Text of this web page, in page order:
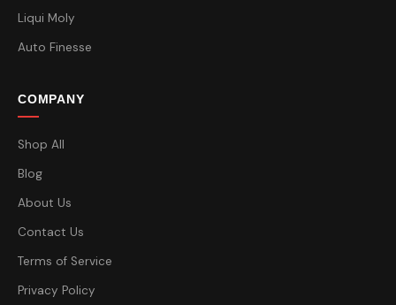
Liqui Moly
Auto Finesse
COMPANY
Shop All
Blog
About Us
Contact Us
Terms of Service
Privacy Policy